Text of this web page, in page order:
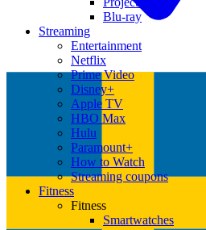
Blu-ray
Streaming
Entertainment
Netflix
Prime Video
Disney+
Apple TV
HBO Max
Hulu
Paramount+
How to Watch
Streaming coupons
Fitness
Fitness
Smartwatches